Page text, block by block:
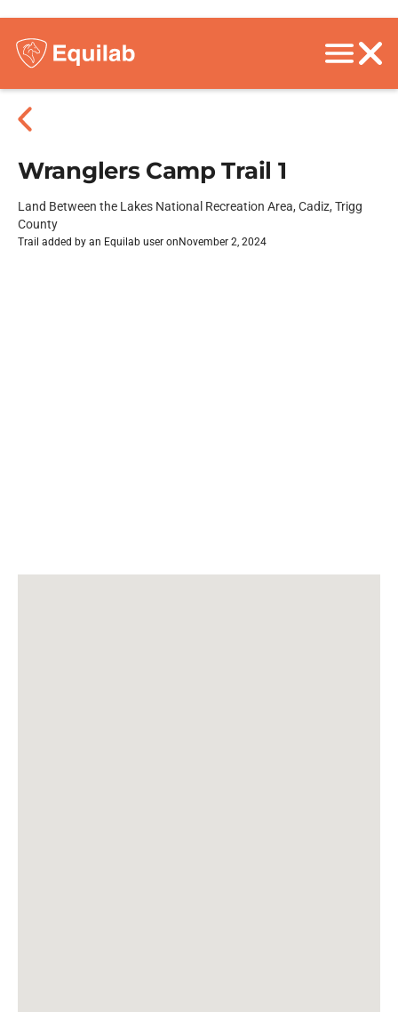
Wranglers Camp Trail 1
Land Between the Lakes National Recreation Area, Cadiz, Trigg
County
Trail added by an Equilab user on November 2, 2024